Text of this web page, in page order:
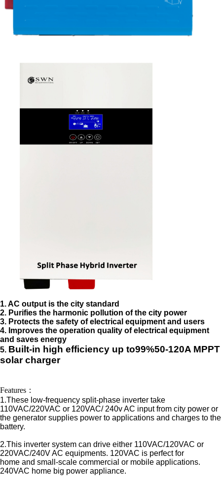
1. AC output is the city standard
2. Purifies the harmonic pollution of the city power
3. Protects the safety of electrical equipment and users
4. Improves the operation quality of electrical equipment
and saves energy
5. Built-in high efficiency up to99%50-120A MPPT
solarcharger
Features：
1.These low-frequency split-phase inverter take
110VAC/220VAC or 120VAC/ 240v AC input from city power or
the generator supplies power to applications and charges to the
battery.
2.This inverter system can drive either 110VAC/120VAC or
220VAC/240V AC equipments. 120VAC is perfect for
home and small-scale commercial or mobile applications.
240VAC home big power appliance.